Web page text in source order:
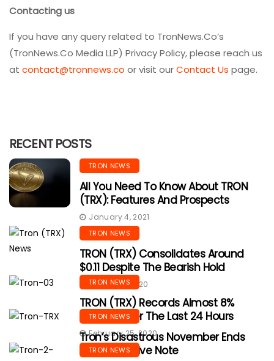
Contacting us
If you have any query related to TronNews.Co’s
(TronNews.Co Media LLP) Privacy Policy, please reach us
at contact@tronnews.co or visit ourContact Us page.
RECENT POSTS
TRON NEWS
All You Need To Know About TRON
(TRX): Features And Prospects
January 4, 2021
TRON NEWS
TRON (TRX) Consolidates Around
$0.11 Despite The Bearish Hold
March 25, 2020
TRON NEWS
TRON (TRX) Records Almost 8%
Decline Over The Last 24 Hours
February 25, 2020
TRON NEWS
Tron’s Disastrous November Ends
With A Positive Note
TRON NEWS